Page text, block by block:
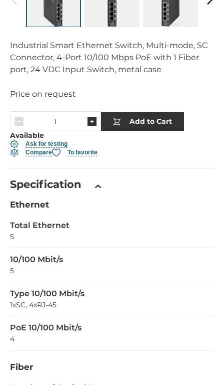
Industrial Smart Ethernet Switch, Multi-mode, SC
Connector, 4-Port 10/100 Mbps PoE with 1 Fiber
port, 24 VDC Input Switch, metal case
Price on request
Add to Cart
Available
Ask for testing
Compare
To favorite
Specification
Ethernet
Total Ethernet
5
10/100 Mbit/s
5
Type 10/100 Mbit/s
1xSC, 4xRJ-45
PoE 10/100 Mbit/s
4
Fiber